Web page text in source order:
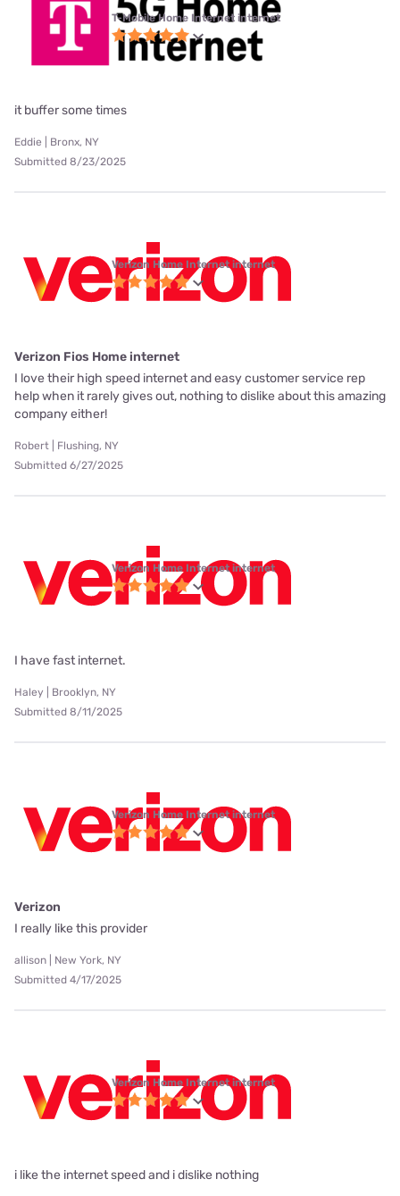
T-Mobile Home Internet internet
it buffer some times
Eddie | Bronx, NY
Submitted 8/23/2025
Verizon Home Internet internet
Verizon Fios Home internet
I love their high speed internet and easy customer service rep
help when it rarely gives out, nothing to dislike about this amazing
company either!
Robert | Flushing, NY
Submitted 6/27/2025
Verizon Home Internet internet
I have fast internet.
Haley | Brooklyn, NY
Submitted 8/11/2025
Verizon Home Internet internet
Verizon
I really like this provider
allison | New York, NY
Submitted 4/17/2025
Verizon Home Internet internet
i like the internet speed and i dislike nothing